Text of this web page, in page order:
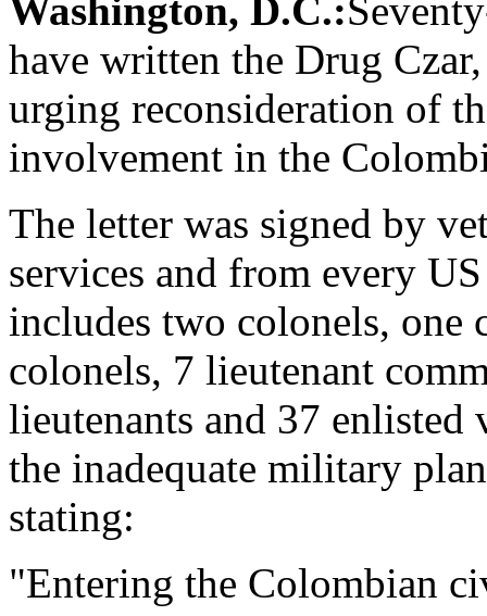
Washington, D.C.:
have written the Drug
urging reconsideration of
involvement in the
The letter was signed by
services and from every
includes two colonels, one
colonels, 7 lieutenant
lieutenants and 37 enlisted
the inadequate military
stating:
"Entering the Colombian